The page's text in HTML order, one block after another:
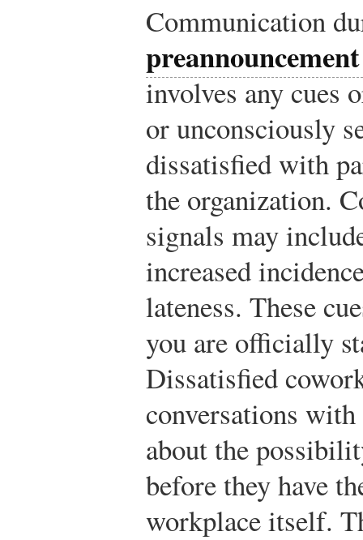
Communication
involves any cues
or unconsciously
dissatisfied with
the organization.
signals may
increased
lateness. These
you are officially
Dissatisfied
conversations
about the
before they have
workplace itself.